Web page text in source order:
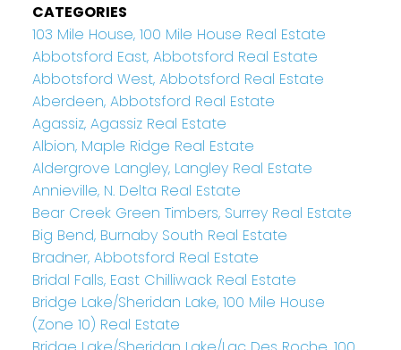
CATEGORIES
103 Mile House, 100 Mile House Real Estate
Abbotsford East, Abbotsford Real Estate
Abbotsford West, Abbotsford Real Estate
Aberdeen, Abbotsford Real Estate
Agassiz, Agassiz Real Estate
Albion, Maple Ridge Real Estate
Aldergrove Langley, Langley Real Estate
Annieville, N. Delta Real Estate
Bear Creek Green Timbers, Surrey Real Estate
Big Bend, Burnaby South Real Estate
Bradner, Abbotsford Real Estate
Bridal Falls, East Chilliwack Real Estate
Bridge Lake/Sheridan Lake, 100 Mile House
(Zone 10) Real Estate